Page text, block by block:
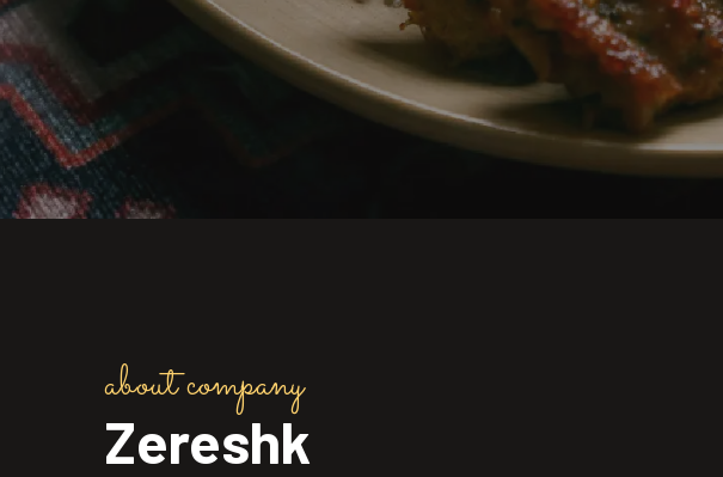
about company
Zereshk